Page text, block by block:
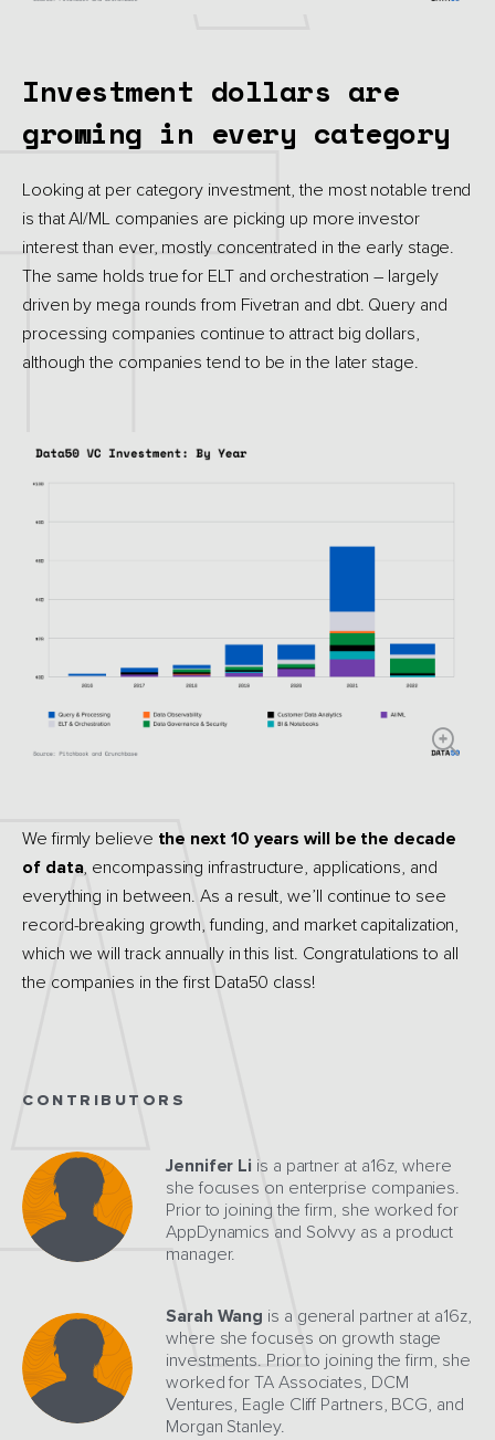
Investment dollars are
growing in every category
Looking at per category investment, the most notable trend
is that AI/ML companies are picking up more investor
interest than ever, mostly concentrated in the early stage.
The same holds true for ELT and orchestration – largely
driven by mega rounds from Fivetran and dbt. Query and
processing companies continue to attract big dollars,
although the companies tend to be in the later stage.
We firmly believe the next 10 years will be the decade
of data, encompassing infrastructure, applications, and
everything in between. As a result, we’ll continue to see
record-breaking growth, funding, and market capitalization,
which we will track annually in this list. Congratulations to all
the companies in the first Data50 class!
CONTRIBUTORS
Jennifer Li is a partner at a16z, where
she focuses on enterprise companies.
Prior to joining the firm, she worked for
AppDynamics and Solvvy as a product
manager.
Sarah Wang is a general partner at a16z,
where she focuses on growth stage
investments. Prior to joining the firm, she
worked for TA Associates, DCM
Ventures, Eagle Cliff Partners, BCG, and
Morgan Stanley.